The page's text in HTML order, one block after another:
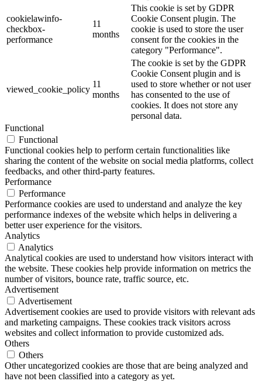
cookielawinfo-
checkbox-
performance
11
months
This cookie is set by GDPR
Cookie Consent plugin. The
cookie is used to store the user
consent for the cookies in the
category "Performance".
viewed_cookie_policy
11
months
The cookie is set by the GDPR
Cookie Consent plugin and is
used to store whether or not user
has consented to the use of
cookies. It does not store any
personal data.
Functional
Functional
Functional cookies help to perform certain functionalities like
sharing the content of the website on social media platforms, collect
feedbacks, and other third-party features.
Performance
Performance
Performance cookies are used to understand and analyze the key
performance indexes of the website which helps in delivering a
better user experience for the visitors.
Analytics
Analytics
Analytical cookies are used to understand how visitors interact with
the website. These cookies help provide information on metrics the
number of visitors, bounce rate, traffic source, etc.
Advertisement
Advertisement
Advertisement cookies are used to provide visitors with relevant ads
and marketing campaigns. These cookies track visitors across
websites and collect information to provide customized ads.
Others
Others
Other uncategorized cookies are those that are being analyzed and
have not been classified into a category as yet.